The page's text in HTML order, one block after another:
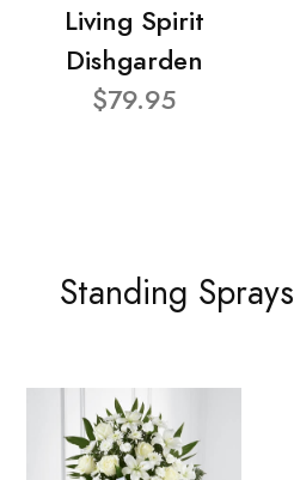
Living Spirit
Dishgarden
$79.95
Standing Sprays